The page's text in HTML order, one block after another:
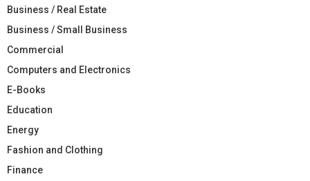
Business / Real Estate
Business / Small Business
Commercial
Computers and Electronics
E-Books
Education
Energy
Fashion and Clothing
Finance